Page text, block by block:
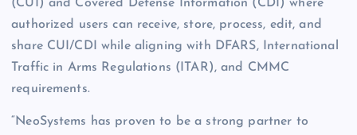
(CUI) and Covered Defense Information (CDI) where
authorized users can receive, store, process, edit, and
share CUI/CDI while aligning with DFARS, International
Traffic in Arms Regulations (ITAR), and CMMC
requirements.
“NeoSystems has proven to be a strong partner to